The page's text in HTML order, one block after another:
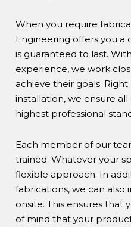
When you require
Engineering offers you
is guaranteed to last.
experience, we work
achieve their goals.
installation, we ensure
highest professional
Each member of our
trained. Whatever your
flexible approach. In
fabrications, we can also
onsite. This ensures
of mind that your